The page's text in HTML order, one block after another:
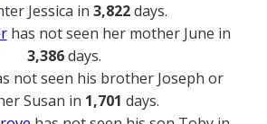
Jessica in 3,822days.
has not seen her mother June in
3,386days.
not seen his brother Joseph or
Susan in 1,701 days.